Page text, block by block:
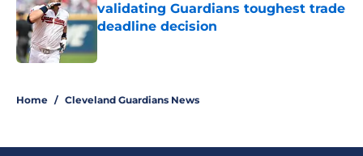
validating Guardians toughest trade
deadline decision
Home / Cleveland Guardians News